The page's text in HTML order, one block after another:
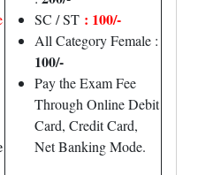
SC / ST : 100/-
All Category Female :
100/-
Pay the Exam Fee
Through Online Debit
Card, Credit Card,
Net Banking Mode.